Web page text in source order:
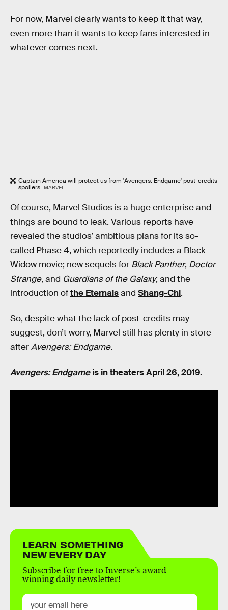
For now, Marvel clearly wants to keep it that way,
even more than it wants to keep fans interested in
whatever comes next.
Captain America will protect us from 'Avengers: Endgame' post-credits
spoilers. MARVEL
Of course, Marvel Studios is a huge enterprise and
things are bound to leak. Various reports have
revealed the studios’ ambitious plans for its so-
called Phase 4, which reportedly includes a Black
Widow movie; new sequels for Black Panther, Doctor
Strange, and Guardians of the Galaxy; and the
introduction ofthe Eternalsand Shang-Chi.
So, despite what the lack of post-credits may
suggest, don’t worry, Marvel still has plenty in store
afterAvengers: Endgame.
Avengers: Endgameis in theaters April 26, 2019.
LEARN SOMETHING
NEW EVERY DAY
Subscribe for free to Inverse’s award-
winning daily newsletter!